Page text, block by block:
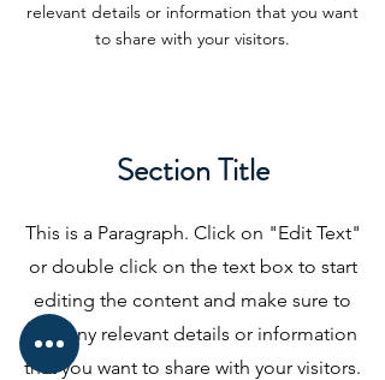
relevant details or information that you want
to share with your visitors.
Section Title
This is a Paragraph. Click on "Edit Text"
or double click on the text box to start
editing the content and make sure to
add any relevant details or information
that you want to share with your visitors.